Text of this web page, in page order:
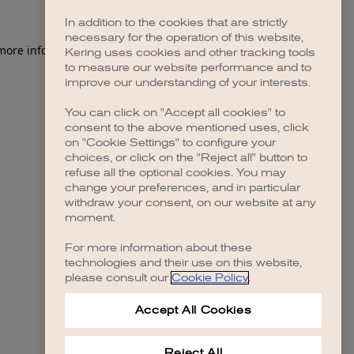
information).
In addition to the cookies that are strictly
necessary for the operation of this website,
Kering uses cookies and other tracking tools
to measure our website performance and to
improve our understanding of your interests.
You can click on "Accept all cookies" to
consent to the above mentioned uses, click
on "Cookie Settings" to configure your
choices, or click on the "Reject all" button to
refuse all the optional cookies. You may
change your preferences, and in particular
withdraw your consent, on our website at any
moment.
For more information about these
technologies and their use on this website,
please consult our Cookie Policy.
Accept All Cookies